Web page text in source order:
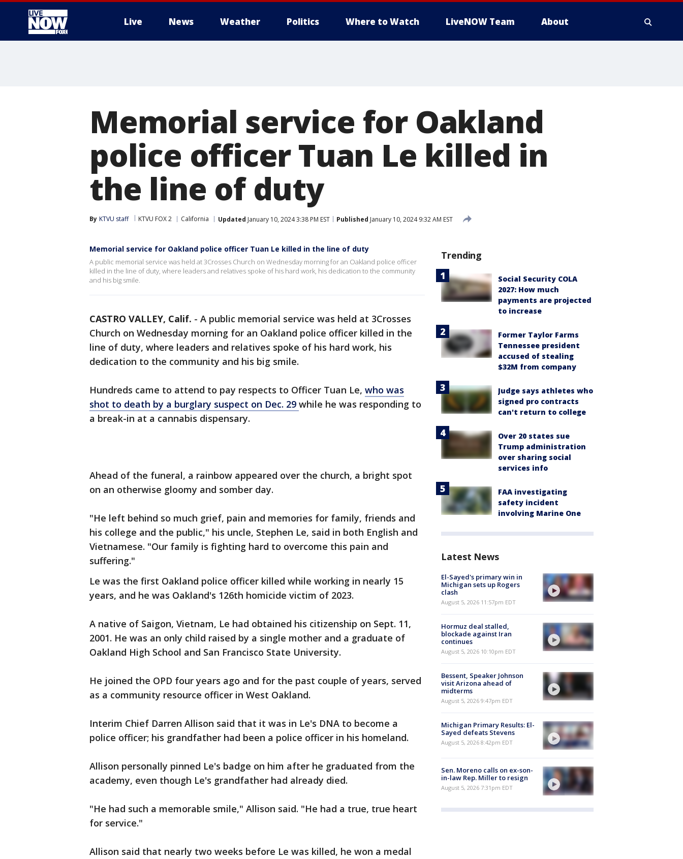
Live News Weather Politics Where to Watch LiveNOW Team About
Memorial service for Oakland
police officer Tuan Le killed in
the line of duty
By KTVU staff KTVU FOX 2 California Updated January 10, 2024 3:38 PM EST Published January 10, 2024 9:32 AM EST
Memorial service for Oakland police officer Tuan Le killed in the line of duty
A public memorial service was held at 3Crosses Church on Wednesday morning for an Oakland police officer
killed in the line of duty, where leaders and relatives spoke of his hard work, his dedication to the community
and his big smile.
CASTRO VALLEY, Calif. - A public memorial service was held at 3Crosses
Church on Wednesday morning for an Oakland police officer killed in the
line of duty, where leaders and relatives spoke of his hard work, his
dedication to the community and his big smile.
Hundreds came to attend to pay respects to Officer Tuan Le, who was
shot to death by a burglary suspect on Dec. 29 while he was responding to
a break-in at a cannabis dispensary.
Ahead of the funeral, a rainbow appeared over the church, a bright spot
on an otherwise gloomy and somber day.
"He left behind so much grief, pain and memories for family, friends and
his college and the public," his uncle, Stephen Le, said in both English and
Vietnamese. "Our family is fighting hard to overcome this pain and
suffering."
Le was the first Oakland police officer killed while working in nearly 15
years, and he was Oakland's 126th homicide victim of 2023.
A native of Saigon, Vietnam, Le had obtained his citizenship on Sept. 11,
2001. He was an only child raised by a single mother and a graduate of
Oakland High School and San Francisco State University.
He joined the OPD four years ago and for the past couple of years, served
as a community resource officer in West Oakland.
Interim Chief Darren Allison said that it was in Le's DNA to become a
police officer; his grandfather had been a police officer in his homeland.
Allison personally pinned Le's badge on him after he graduated from the
academy, even though Le's grandfather had already died.
"He had such a memorable smile," Allison said. "He had a true, true heart
for service."
Allison said that nearly two weeks before Le was killed, he won a medal
Trending
Social Security COLA
2027: How much
payments are projected
to increase
Former Taylor Farms
Tennessee president
accused of stealing
$32M from company
Judge says athletes who
signed pro contracts
can't return to college
Over 20 states sue
Trump administration
over sharing social
services info
FAA investigating
safety incident
involving Marine One
Latest News
El-Sayed's primary win in
Michigan sets up Rogers
clash
August 5, 2026 11:57pm EDT
Hormuz deal stalled,
blockade against Iran
continues
August 5, 2026 10:10pm EDT
Bessent, Speaker Johnson
visit Arizona ahead of
midterms
August 5, 2026 9:47pm EDT
Michigan Primary Results: El-
Sayed defeats Stevens
August 5, 2026 8:42pm EDT
Sen. Moreno calls on ex-son-
in-law Rep. Miller to resign
August 5, 2026 7:31pm EDT